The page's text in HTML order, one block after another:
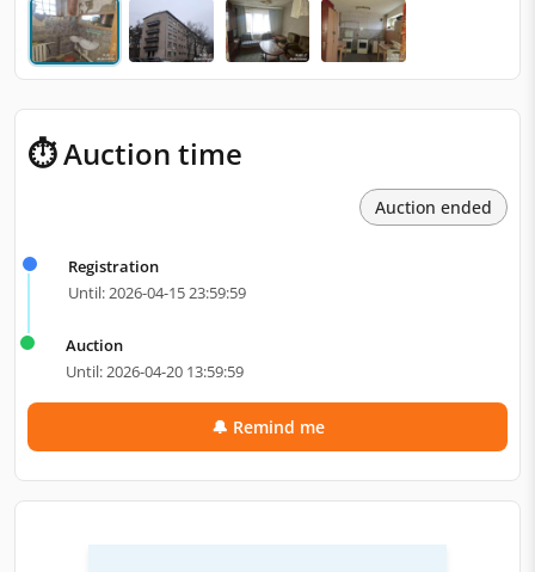
⏱ Auction time
Auction ended
Registration
Until: 2026-04-15 23:59:59
Auction
Until: 2026-04-20 13:59:59
🔔 Remind me